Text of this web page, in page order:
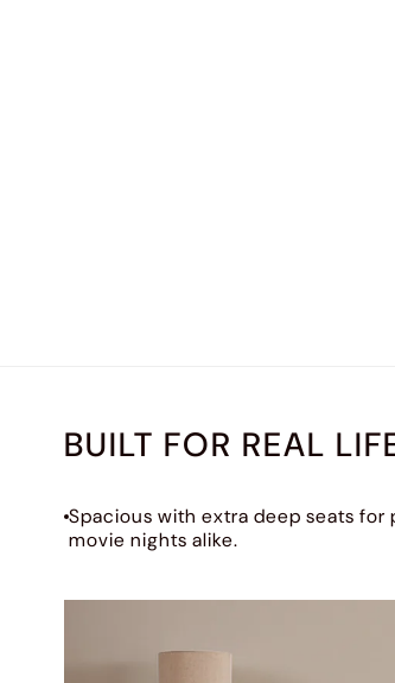
BUILT FOR REAL
Spacious with extra deep seats for
movie nights alike.